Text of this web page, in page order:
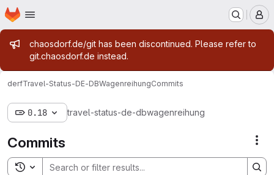
Skip to main content
Homepage
Admin message
chaosdorf.de/git has been discontinued. Please refer to
git.chaosdorf.de instead.
derfTravel-Status-DE-DBWagenreihungCommits
0.18 travel-status-de-dbwagenreihung
Commits
Toggle search history